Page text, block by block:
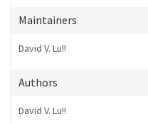
Maintainers
David V. Lu!!
Authors
David V. Lu!!